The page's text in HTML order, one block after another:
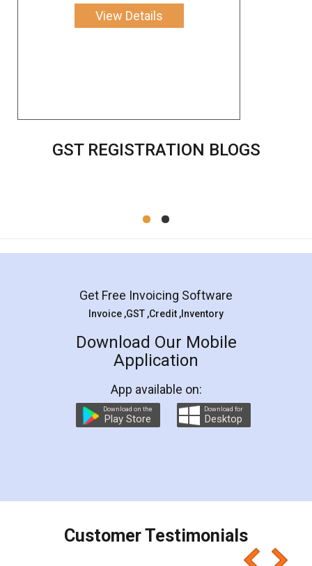
View Details
GST REGISTRATION BLOGS
Get Free Invoicing Software
Invoice ,GST ,Credit ,Inventory
Download Our Mobile
Application
App available on:
Download on the
Play Store
Download for
Desktop
Customer Testimonials